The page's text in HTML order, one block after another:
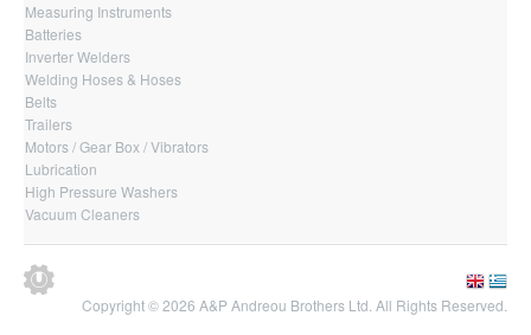
Measuring Instruments
Batteries
Inverter Welders
Welding Hoses & Hoses
Belts
Trailers
Motors / Gear Box / Vibrators
Lubrication
High Pressure Washers
Vacuum Cleaners
Copyright © 2026 A&P Andreou Brothers Ltd. All Rights Reserved.